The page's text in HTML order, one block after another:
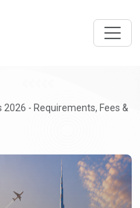
2026 - Requirements, Fees &